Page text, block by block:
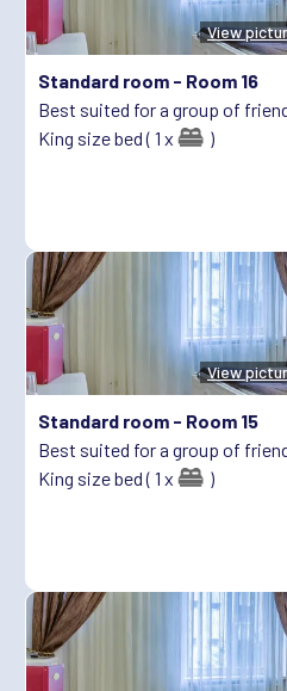
View
Standard room - Room 16
Best suited for a group of
King size bed ( 1 x
)
View
Standard room - Room 15
Best suited for a group of
King size bed ( 1 x
)